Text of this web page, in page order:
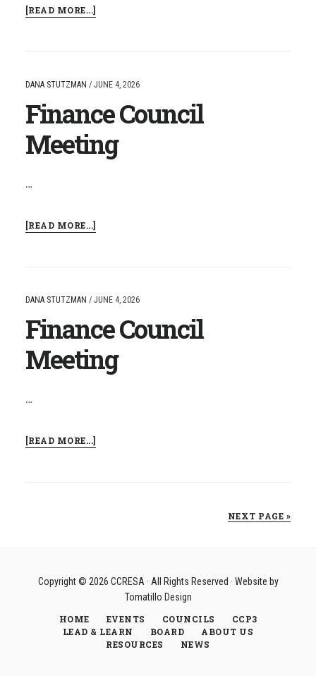
[READ MORE...]ABOUT
DANA STUTZMAN / JUNE 4, 2026
Finance Council
Meeting
…
[READ MORE...]ABOUT
DANA STUTZMAN / JUNE 4, 2026
Finance Council
Meeting
…
[READ MORE...]ABOUT
NEXT PAGE »
Copyright © 2026 CCRESA· All Rights Reserved · Website by
Tomatillo Design
HOME
EVENTS COUNCILS
CCP3
LEAD & LEARN
BOARD
ABOUT US
RESOURCES
NEWS